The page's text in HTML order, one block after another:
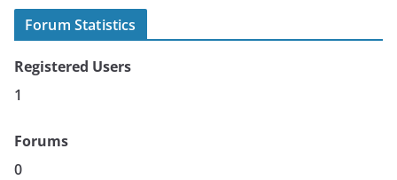
Forum Statistics
Registered Users
1
Forums
0